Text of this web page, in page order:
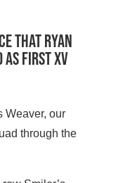
that Ryan
as First XV
Weaver, our
through the